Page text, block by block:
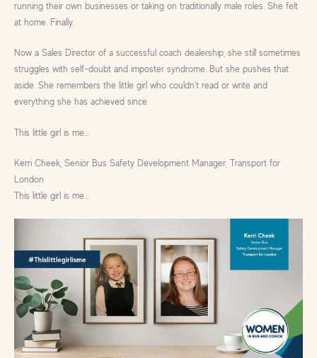
running their own businesses or taking on traditionally male roles. She felt
at home. Finally.
Now a Sales Director of a successful coach dealership, she still sometimes
struggles with self-doubt and imposter syndrome. But she pushes that
aside. She remembers the little girl who couldn’t read or write and
everything she has achieved since.
This little girl is me…
Kerri Cheek, Senior Bus Safety Development Manager, Transport for
London
This little girl is me…